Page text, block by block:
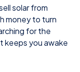
solar from
money to turn
for the
keeps you awake